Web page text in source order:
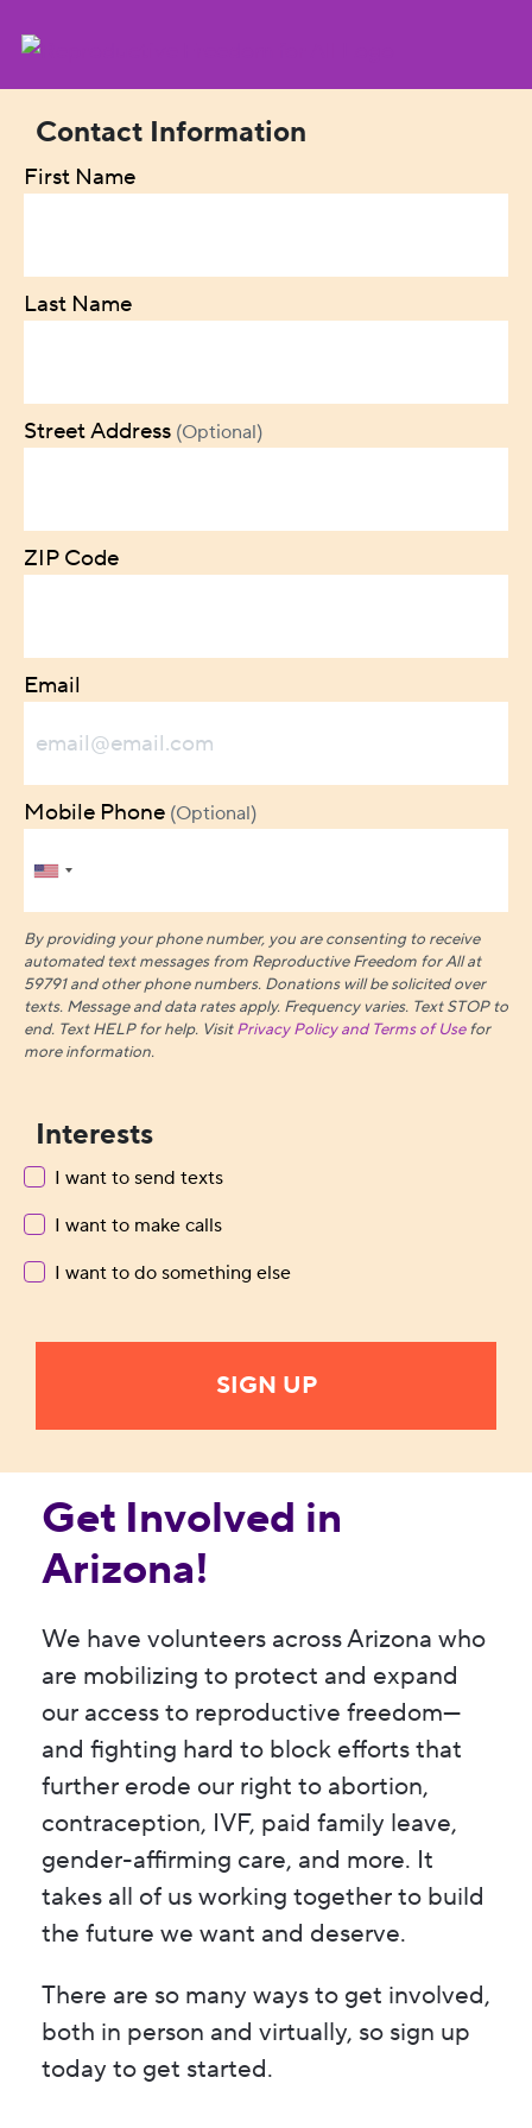
Get Involved in
Arizona!
We have volunteers across Arizona who
are mobilizing to protect and expand
our access to reproductive freedom—
and fighting hard to block efforts that
further erode our right to abortion,
contraception, IVF, paid family leave,
gender-affirming care, and more. It
takes all of us working together to build
the future we want and deserve.
There are so many ways to get involved,
both in person and virtually, so sign up
today to get started.
Contact Information
First Name
Last Name
Street Address (Optional)
ZIP Code
Email
Mobile Phone (Optional)
By providing your phone number, you are consenting to receive
automated text messages from Reproductive Freedom for All at
59791 and other phone numbers. Donations will be solicited over
texts. Message and data rates apply. Frequency varies. Text STOP to
end. Text HELP for help. VisitPrivacy Policy and Terms of Usefor
more information.
Interests
I want to send texts
I want to make calls
I want to do something else